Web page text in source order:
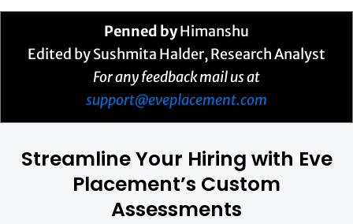
Penned byHimanshu
Edited by Sushmita Halder, Research Analyst
For any feedback mail us at
support@eveplacement.com
Streamline Your Hiring with Eve
Placement’s Custom
Assessments